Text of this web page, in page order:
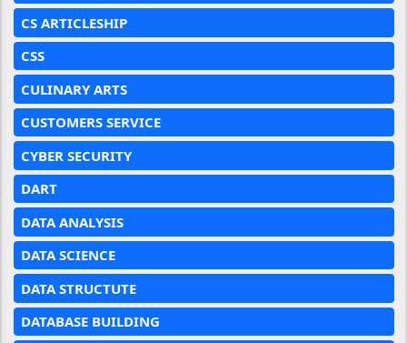
CS ARTICLESHIP
CSS
CULINARY ARTS
CUSTOMERS SERVICE
CYBER SECURITY
DART
DATA ANALYSIS
DATA SCIENCE
DATA STRUCTUTE
DATABASE BUILDING